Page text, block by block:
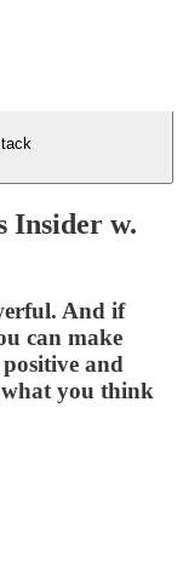
Insider w.
And if
can make
and
you think